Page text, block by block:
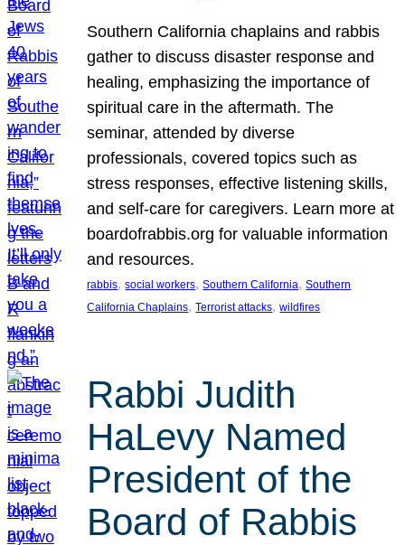
Southern California chaplains and rabbis
gather to discuss disaster response and
healing, emphasizing the importance of
spiritual care in the aftermath. The
seminar, attended by diverse
professionals, covered topics such as
stress responses, effective listening skills,
and self-care for caregivers. Learn more at
boardofrabbis.org for valuable information
and resources.
rabbis, social workers, Southern California, Southern
California Chaplains, Terrorist attacks, wildfires
Rabbi Judith
HaLevy Named
President of the
Board of Rabbis